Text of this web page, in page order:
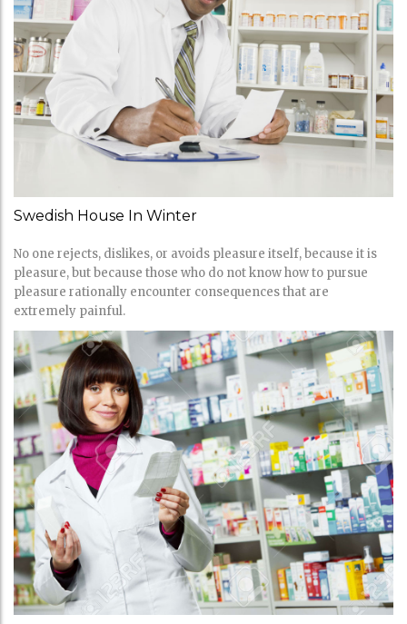
Swedish House In Winter
No one rejects, dislikes, or avoids pleasure itself, because it is
pleasure, but because those who do not know how to pursue
pleasure rationally encounter consequences that are
extremely painful.